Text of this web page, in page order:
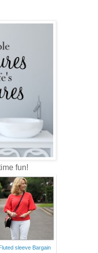
fun!
sleeve Bargain